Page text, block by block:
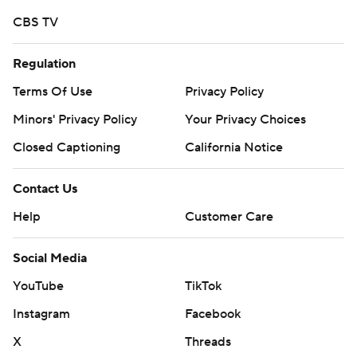
strictly prohibited.
CBS TV
Regulation
Terms Of Use
Privacy Policy
Minors' Privacy Policy
Your Privacy Choices
Closed Captioning
California Notice
Contact Us
Help
Customer Care
Social Media
YouTube
TikTok
Instagram
Facebook
X
Threads